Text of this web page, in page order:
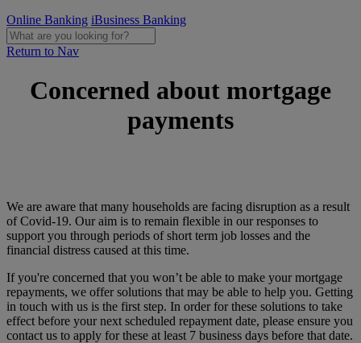
Online Banking iBusiness Banking
Return to Nav
Concerned about mortgage
payments
We are aware that many households are facing disruption as a result
of Covid-19. Our aim is to remain flexible in our responses to
support you through periods of short term job losses and the
financial distress caused at this time.
If you're concerned that you won’t be able to make your mortgage
repayments, we offer solutions that may be able to help you. Getting
in touch with us is the first step. In order for these solutions to take
effect before your next scheduled repayment date, please ensure you
contact us to apply for these at least 7 business days before that date.